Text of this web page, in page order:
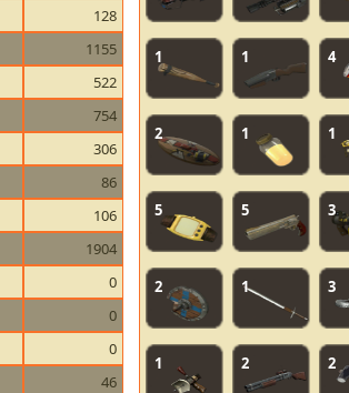
128
1155
522
754
306
86
106
1904
0
0
0
46
1 1 4
2 1 1
5 5 3
2 1 3
1 2 2